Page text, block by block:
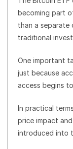
becoming part
than a separate
traditional
One important
just because
access begins
In practical
price impact
introduced into